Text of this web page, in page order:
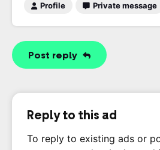
Profile Private message
Post reply
Reply to this ad
To reply to existing ads or